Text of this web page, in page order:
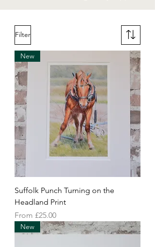
Filter
New
Suffolk Punch Turning on the
Headland Print
From £25.00
Sale Price
New